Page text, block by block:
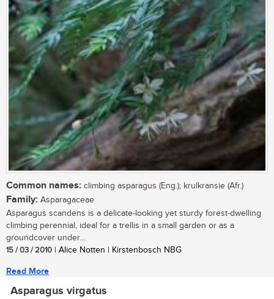
Common names: climbing asparagus (Eng.); krulkransie (Afr.)
Family: Asparagaceae
Asparagus scandens is a delicate-looking yet sturdy forest-dwelling
climbing perennial, ideal for a trellis in a small garden or as a
groundcover under...
15 / 03 / 2010 | Alice Notten | Kirstenbosch NBG
Read More
Asparagus virgatus